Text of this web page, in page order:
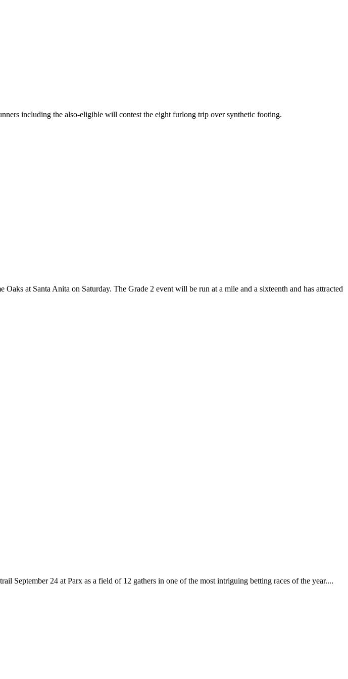
including the also-eligible will contest the eight furlong trip over synthetic footing.
at Santa Anita on Saturday. The Grade 2 event will be run at a mile and a sixteenth and has attracted
September 24 at Parx as a field of 12 gathers in one of the most intriguing betting races of the year....